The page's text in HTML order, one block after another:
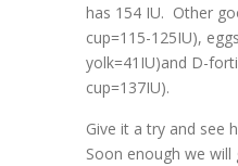
has 154 IU. Other
cup=115-125IU),
yolk=41IU)and D-
cup=137IU).
Give it a try and see
Soon enough we